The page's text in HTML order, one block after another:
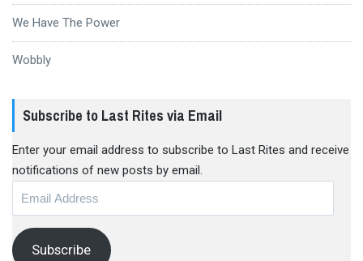
We Have The Power
Wobbly
Subscribe to Last Rites via Email
Enter your email address to subscribe to Last Rites and receive
notifications of new posts by email.
Subscribe